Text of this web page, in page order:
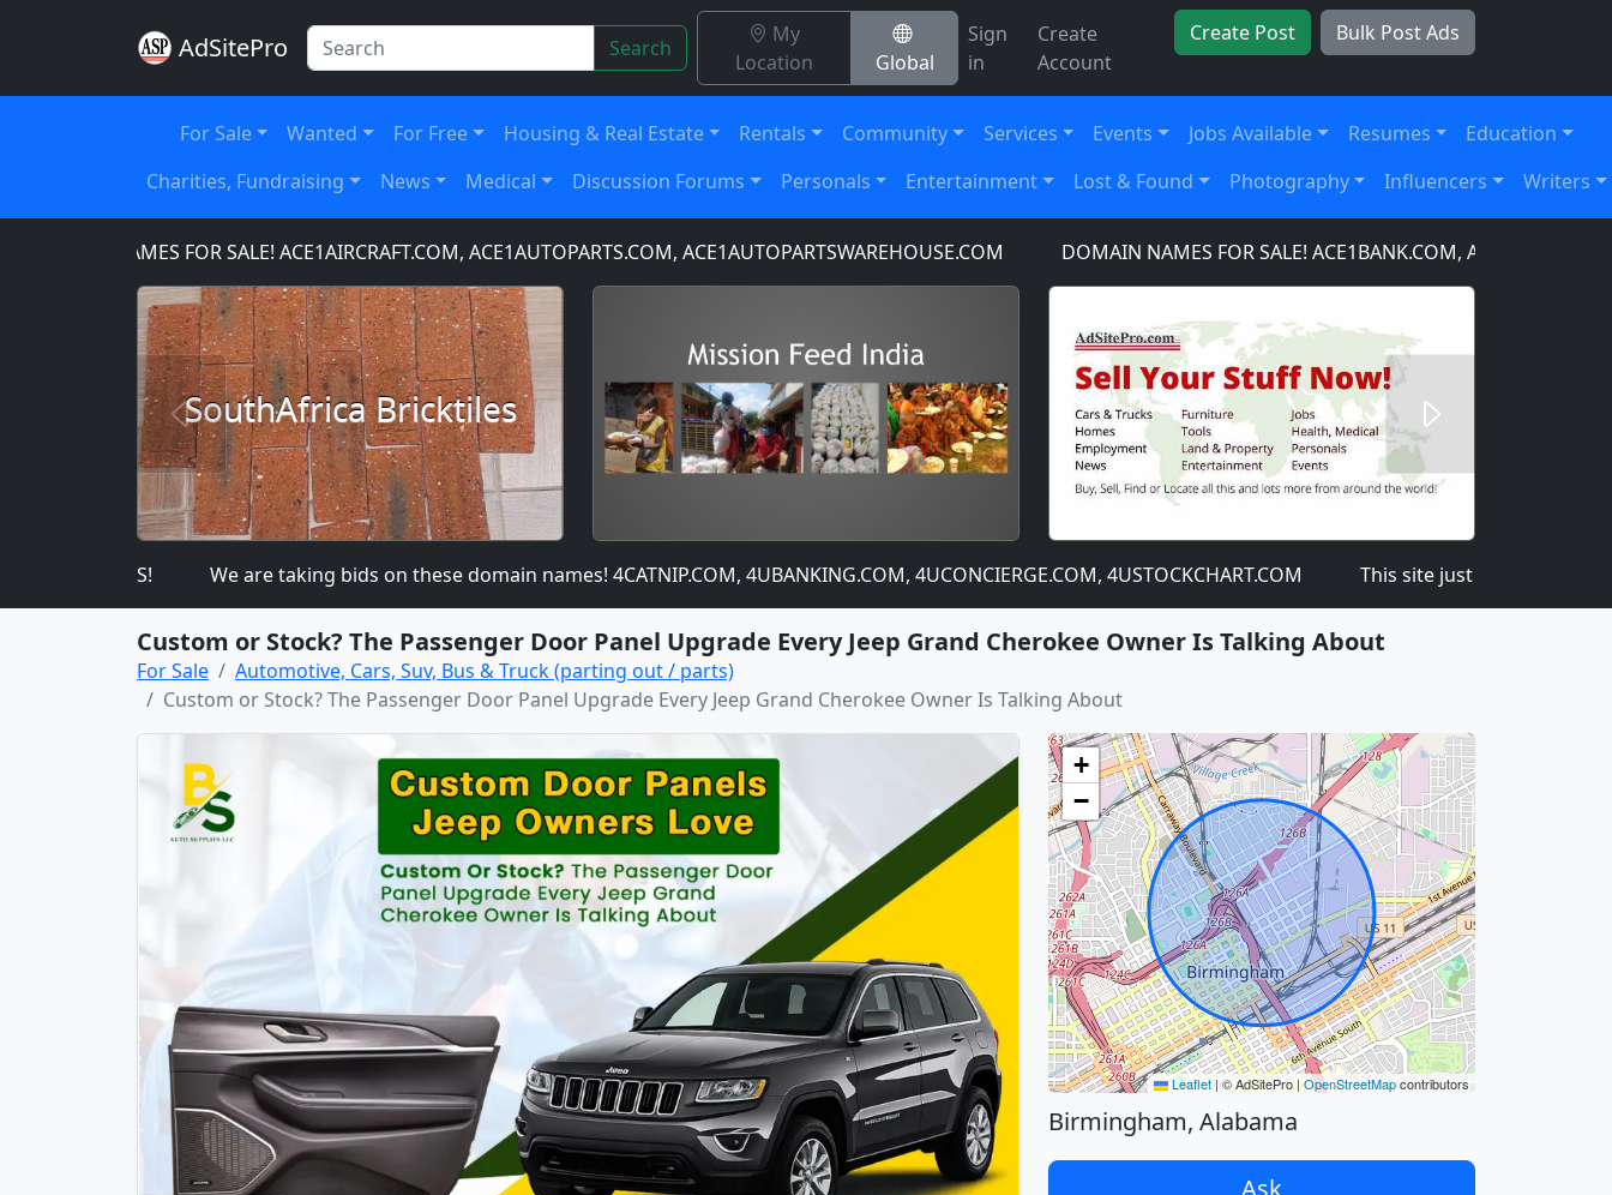
AdSitePro Search
My
Location
Global
Sign
in
Create
Account
Create Post Bulk Post Ads
For Sale Wanted For Free Housing & Real Estate Rentals Community Services Events Jobs Available Resumes
Education
Charities, Fundraising
News Medical Discussion Forums Personals Entertainment Lost & Found Photography Influencers Writers
NAMES FOR SALE! ACE1AIRCRAFT.COM, ACE1AUTOPARTS.COM, ACE1AUTOPARTSWAREHOUSE.COM DOMAIN NAMES FOR SALE! ACE1BANK.COM,
SouthAfrica Bricktiles
Previous
We are taking bids on these domain names! 4CATNIP.COM, 4UBANKING.COM, 4UCONCIERGE.COM, 4USTOCKCHART.COM This site just got launched on
Custom or Stock? The Passenger Door Panel Upgrade Every Jeep Grand Cherokee Owner Is Talking About
For Sale
Automotive, Cars, Suv, Bus & Truck (parting out / parts)
Custom or Stock? The Passenger Door Panel Upgrade Every Jeep Grand Cherokee Owner Is Talking About
+
−
Leaflet | © AdSitePro |OpenStreetMapcontributors
Birmingham, Alabama
Ask